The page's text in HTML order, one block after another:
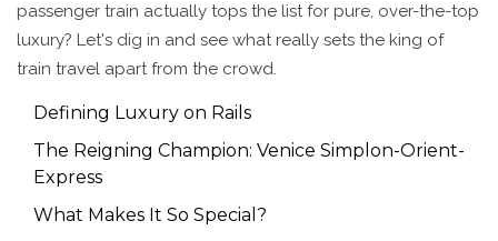
passenger train actually tops the list for pure, over-the-top
luxury? Let's dig in and see what really sets the king of
train travel apart from the crowd.
Defining Luxury on Rails
The Reigning Champion: Venice Simplon-Orient-
Express
What Makes It So Special?